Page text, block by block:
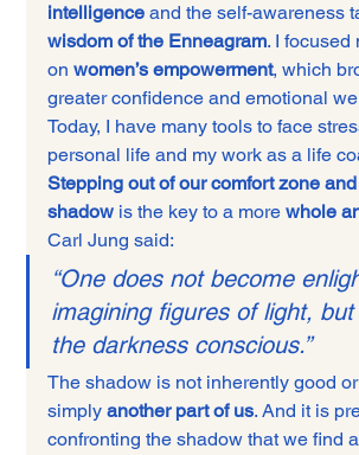
intelligence and the self-awareness
wisdom of the Enneagram. I focused
on women’s empowerment, which
greater confidence and emotional
Today, I have many tools to face
personal life and my work as a life
Stepping out of our comfort zone
shadow is the key to a more whole
Carl Jung said:
“One does not become
imagining figures of light,
the darkness conscious.”
The shadow is not inherently good
simply another part of us. And it is
confronting the shadow that we find